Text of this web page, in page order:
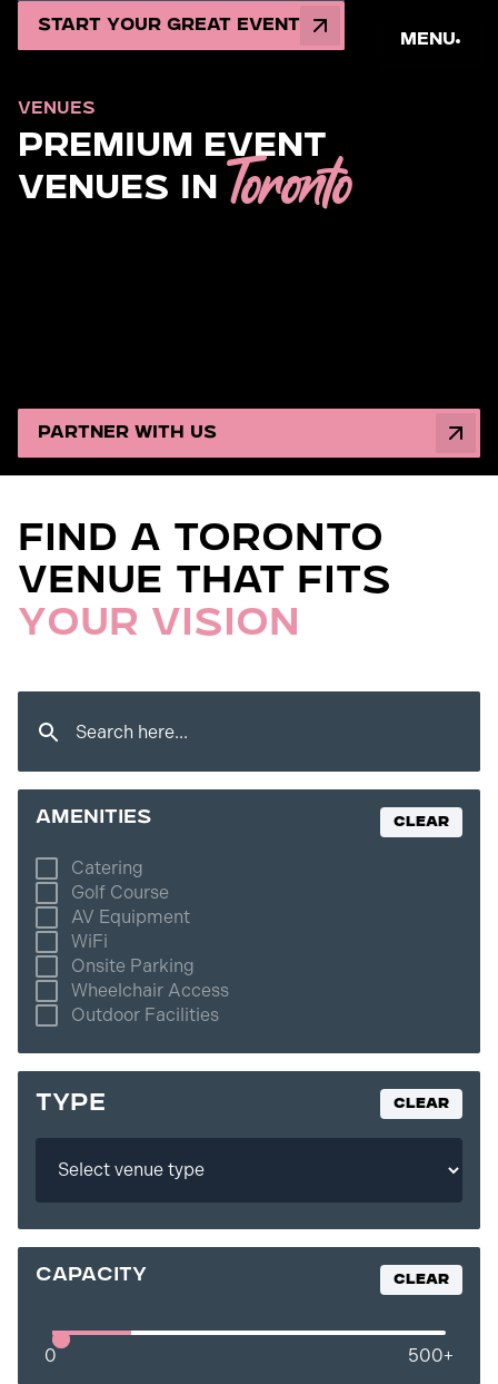
Menu
Start Your Great Event
VENUES
Premium Event
Venues in Toronto
Partner with Us
Find a Toronto
Venue That Fits
Your Vision
amenities Clear
Catering
Golf Course
AV Equipment
WiFi
Onsite Parking
Wheelchair Access
Outdoor Facilities
TYPE Clear
capacity Clear
0 500+